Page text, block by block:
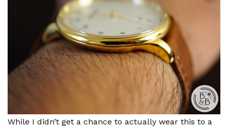
While I didn’t get a chance to actually wear this to a